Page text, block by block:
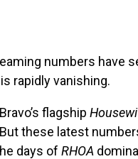
numbers have
rapidly vanishing.
flagship
these latest
days of RHOA